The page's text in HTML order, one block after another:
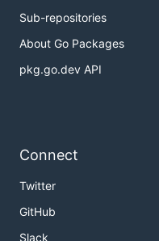
Sub-repositories
About Go Packages
pkg.go.dev API
Connect
Twitter
GitHub
Slack